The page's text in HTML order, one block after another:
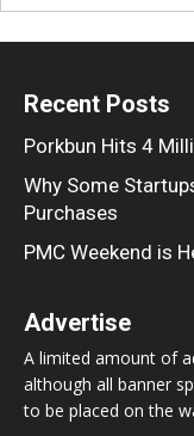
Recent Posts
Porkbun Hits 4
Why Some
Purchases
PMC Weekend is
Advertise
A limited amount of
although all banner
to be placed on the